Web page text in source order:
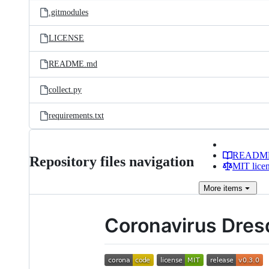
.gitmodules
LICENSE
README.md
collect.py
requirements.txt
Repository files navigation
MIT
More items
Coronavirus